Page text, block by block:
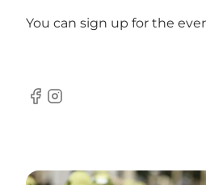
You can sign up for the
Facebook
Instagram